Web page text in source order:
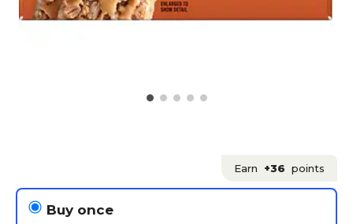
Earn +36 points
Buy once